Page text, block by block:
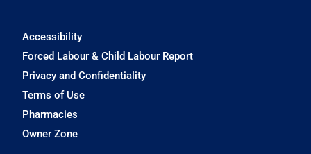
Accessibility
Forced Labour & Child Labour Report
Privacy and Confidentiality
Terms of Use
Pharmacies
Owner Zone